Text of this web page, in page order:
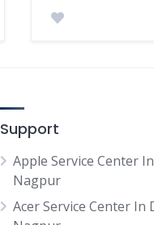
Support
Apple Service Center
Nagpur
Acer Service Center In